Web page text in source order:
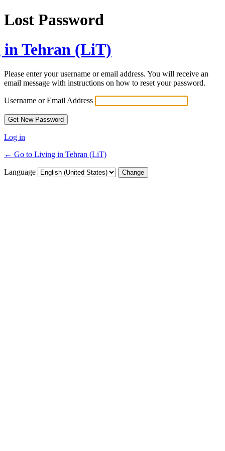
Lost Password
Tehran (LiT)
Please enter your username or email address. You will receive an
email message with instructions on how to reset your password.
Username or Email Address
Log in
← Go to Living in Tehran (LiT)
Language